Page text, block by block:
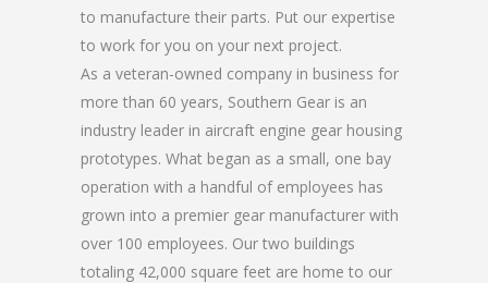
to manufacture their parts. Put our expertise
to work for you on your next project.
As a veteran-owned company in business for
more than 60 years, Southern Gear is an
industry leader in aircraft engine gear housing
prototypes. What began as a small, one bay
operation with a handful of employees has
grown into a premier gear manufacturer with
over 100 employees. Our two buildings
totaling 42,000 square feet are home to our